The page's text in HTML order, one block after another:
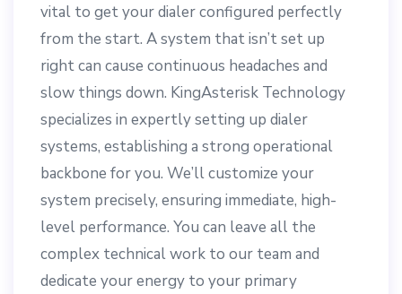
vital to get your dialer configured perfectly
from the start. A system that isn’t set up
right can cause continuous headaches and
slow things down. KingAsterisk Technology
specializes in expertly setting up dialer
systems, establishing a strong operational
backbone for you. We’ll customize your
system precisely, ensuring immediate, high-
level performance. You can leave all the
complex technical work to our team and
dedicate your energy to your primary